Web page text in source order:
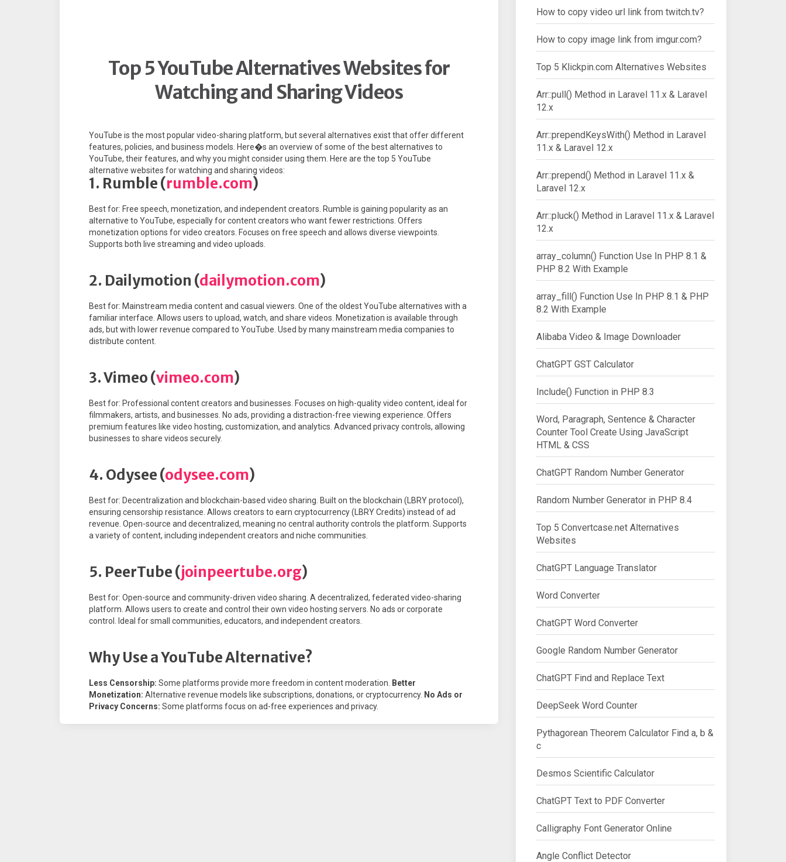
Top 5 YouTube Alternatives Websites for
Watching and Sharing Videos
YouTube is the most popular video-sharing platform, but several alternatives exist that offer different
features, policies, and business models. Here�s an overview of some of the best alternatives to
YouTube, their features, and why you might consider using them. Here are the top 5 YouTube
alternative websites for watching and sharing videos:
1. Rumble (rumble.com)
Best for: Free speech, monetization, and independent creators. Rumble is gaining popularity as an
alternative to YouTube, especially for content creators who want fewer restrictions. Offers
monetization options for video creators. Focuses on free speech and allows diverse viewpoints.
Supports both live streaming and video uploads.
2. Dailymotion (dailymotion.com)
Best for: Mainstream media content and casual viewers. One of the oldest YouTube alternatives with a
familiar interface. Allows users to upload, watch, and share videos. Monetization is available through
ads, but with lower revenue compared to YouTube. Used by many mainstream media companies to
distribute content.
3. Vimeo (vimeo.com)
Best for: Professional content creators and businesses. Focuses on high-quality video content, ideal for
filmmakers, artists, and businesses. No ads, providing a distraction-free viewing experience. Offers
premium features like video hosting, customization, and analytics. Advanced privacy controls, allowing
businesses to share videos securely.
4. Odysee (odysee.com)
Best for: Decentralization and blockchain-based video sharing. Built on the blockchain (LBRY protocol),
ensuring censorship resistance. Allows creators to earn cryptocurrency (LBRY Credits) instead of ad
revenue. Open-source and decentralized, meaning no central authority controls the platform. Supports
a variety of content, including independent creators and niche communities.
5. PeerTube (joinpeertube.org)
Best for: Open-source and community-driven video sharing. A decentralized, federated video-sharing
platform. Allows users to create and control their own video hosting servers. No ads or corporate
control. Ideal for small communities, educators, and independent creators.
Why Use a YouTube Alternative?
Less Censorship: Some platforms provide more freedom in content moderation. Better
Monetization: Alternative revenue models like subscriptions, donations, or cryptocurrency. No Ads or
Privacy Concerns: Some platforms focus on ad-free experiences and privacy.
How to copy video url link from twitch.tv?
How to copy image link from imgur.com?
Top 5 Klickpin.com Alternatives Websites
Arr::pull() Method in Laravel 11.x & Laravel
12.x
Arr::prependKeysWith() Method in Laravel
11.x & Laravel 12.x
Arr::prepend() Method in Laravel 11.x &
Laravel 12.x
Arr::pluck() Method in Laravel 11.x & Laravel
12.x
array_column() Function Use In PHP 8.1 &
PHP 8.2 With Example
array_fill() Function Use In PHP 8.1 & PHP
8.2 With Example
Alibaba Video & Image Downloader
ChatGPT GST Calculator
Include() Function in PHP 8.3
Word, Paragraph, Sentence & Character
Counter Tool Create Using JavaScript
HTML & CSS
ChatGPT Random Number Generator
Random Number Generator in PHP 8.4
Top 5 Convertcase.net Alternatives
Websites
ChatGPT Language Translator
Word Converter
ChatGPT Word Converter
Google Random Number Generator
ChatGPT Find and Replace Text
DeepSeek Word Counter
Pythagorean Theorem Calculator Find a, b &
c
Desmos Scientific Calculator
ChatGPT Text to PDF Converter
Calligraphy Font Generator Online
Angle Conflict Detector